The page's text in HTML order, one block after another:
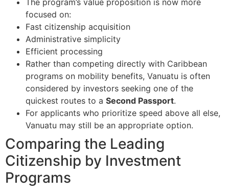
focused on:
Fast citizenship acquisition
Administrative simplicity
Efficient processing
Rather than competing directly with Caribbean
programs on mobility benefits, Vanuatu is often
considered by investors seeking one of the
quickest routes to a Second Passport.
For applicants who prioritize speed above all else,
Vanuatu may still be an appropriate option.
Comparing the Leading
Citizenship by Investment
Programs